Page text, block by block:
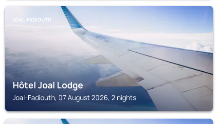
JOAL-FADIOUTH
Hôtel Joal Lodge
Joal-Fadiouth, 07 August 2026, 2 nights